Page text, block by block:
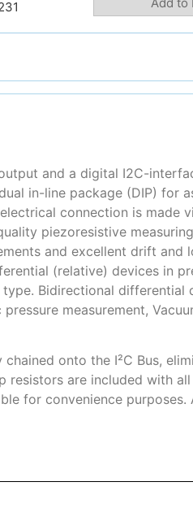
Add to
and a digital I2C-
in-line package (DIP) for
connection is made
piezoresistive
and excellent drift and
(relative) devices in
Bidirectional differential
measurement,
onto the I²C Bus,
are included with
for convenience purposes.